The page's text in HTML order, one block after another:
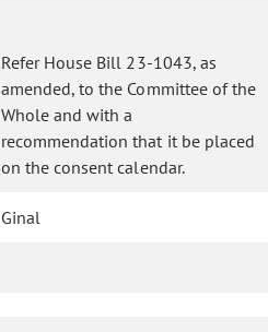
Refer House Bill 23-1043, as
amended, to the Committee of the
Whole and with a
recommendation that it be placed
on the consent calendar.
Ginal